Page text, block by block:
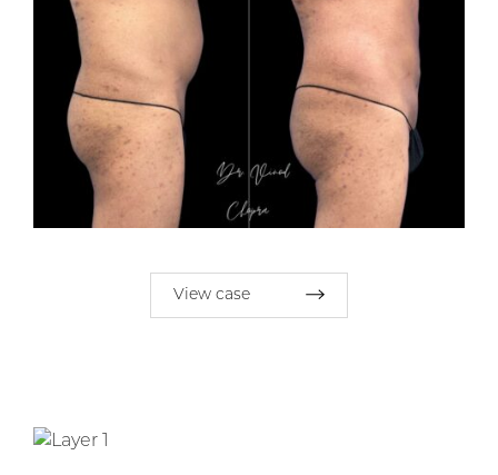
View case